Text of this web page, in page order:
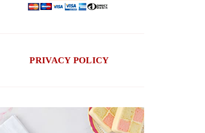
PRIVACY POLICY